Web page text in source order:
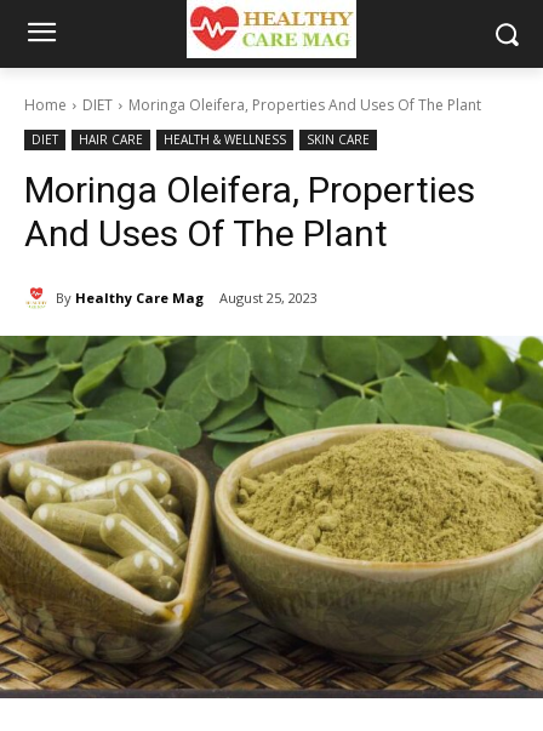
Home DIET Moringa Oleifera, Properties And Uses Of The Plant
DIET HAIR CARE HEALTH & WELLNESS SKIN CARE
Moringa Oleifera, Properties
And Uses Of The Plant
By Healthy Care Mag August 25, 2023